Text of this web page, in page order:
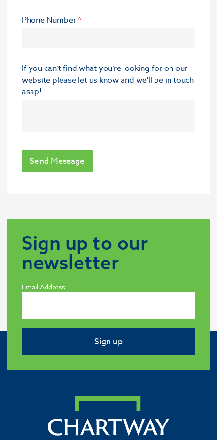
Phone Number*
If you can’t find what you’re looking for on our
website please let us know and we'll be in touch
asap!
Send Message
Sign up to our
newsletter
Email Address
Sign up